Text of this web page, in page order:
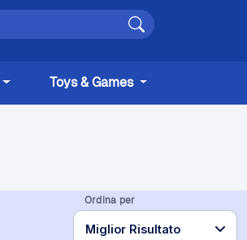
Toys & Games
Ordina per